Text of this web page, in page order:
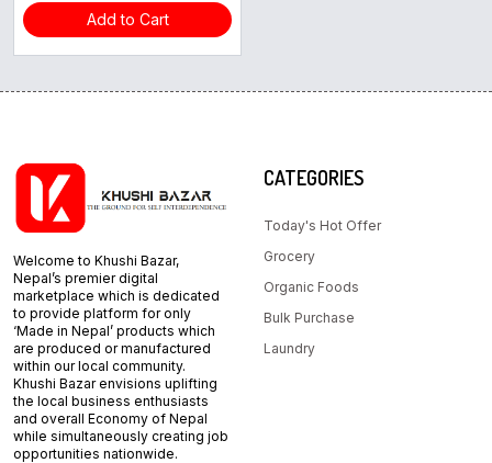
Add to Cart
Welcome to Khushi Bazar,
Nepal’s premier digital
marketplace which is dedicated
to provide platform for only
‘Made in Nepal’ products which
are produced or manufactured
within our local community.
Khushi Bazar envisions uplifting
the local business enthusiasts
and overall Economy of Nepal
while simultaneously creating job
opportunities nationwide.
CATEGORIES
Today's Hot Offer
Grocery
Organic Foods
Bulk Purchase
Laundry